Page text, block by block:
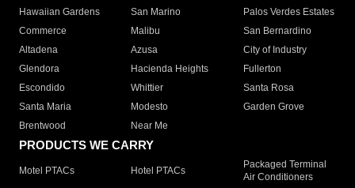
Hawaiian Gardens
San Marino
Palos Verdes Estates
Commerce
Malibu
San Bernardino
Altadena
Azusa
City of Industry
Glendora
Hacienda Heights
Fullerton
Escondido
Whittier
Santa Rosa
Santa Maria
Modesto
Garden Grove
Brentwood
Near Me
PRODUCTS WE CARRY
Motel PTACs Hotel PTACs
Packaged Terminal
Air Conditioners